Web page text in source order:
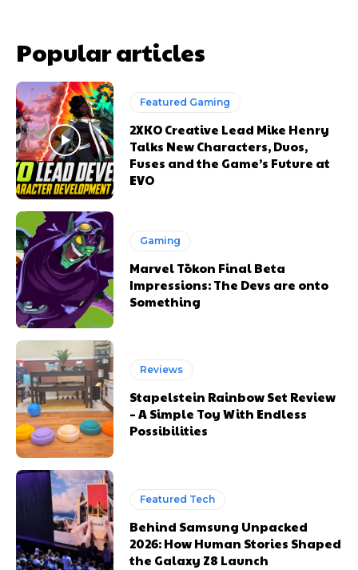
Popular articles
Featured Gaming
2XKO Creative Lead Mike Henry
Talks New Characters, Duos,
Fuses and the Game’s Future at
EVO
Gaming
Marvel Tōkon Final Beta
Impressions: The Devs are onto
Something
Reviews
Stapelstein Rainbow Set Review
– A Simple Toy With Endless
Possibilities
Featured Tech
Behind Samsung Unpacked
2026: How Human Stories Shaped
the Galaxy Z8 Launch